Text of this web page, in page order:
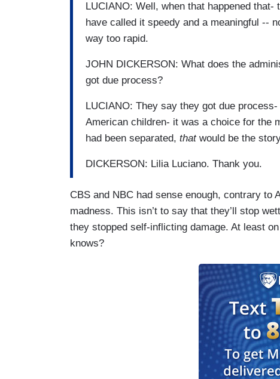
LUCIANO: Well, when that happened
have called it speedy and a meaningful --
way too rapid.
JOHN DICKERSON: What does the
got due process?
LUCIANO: They say they got due
American children- it was a choice for the
had been separated, thatwould be the
DICKERSON: Lilia Luciano. Thank you.
CBS and NBC had sense enough, contrary to
madness. This isn’t to say that they’ll stop
they stopped self-inflicting damage. At least
knows?